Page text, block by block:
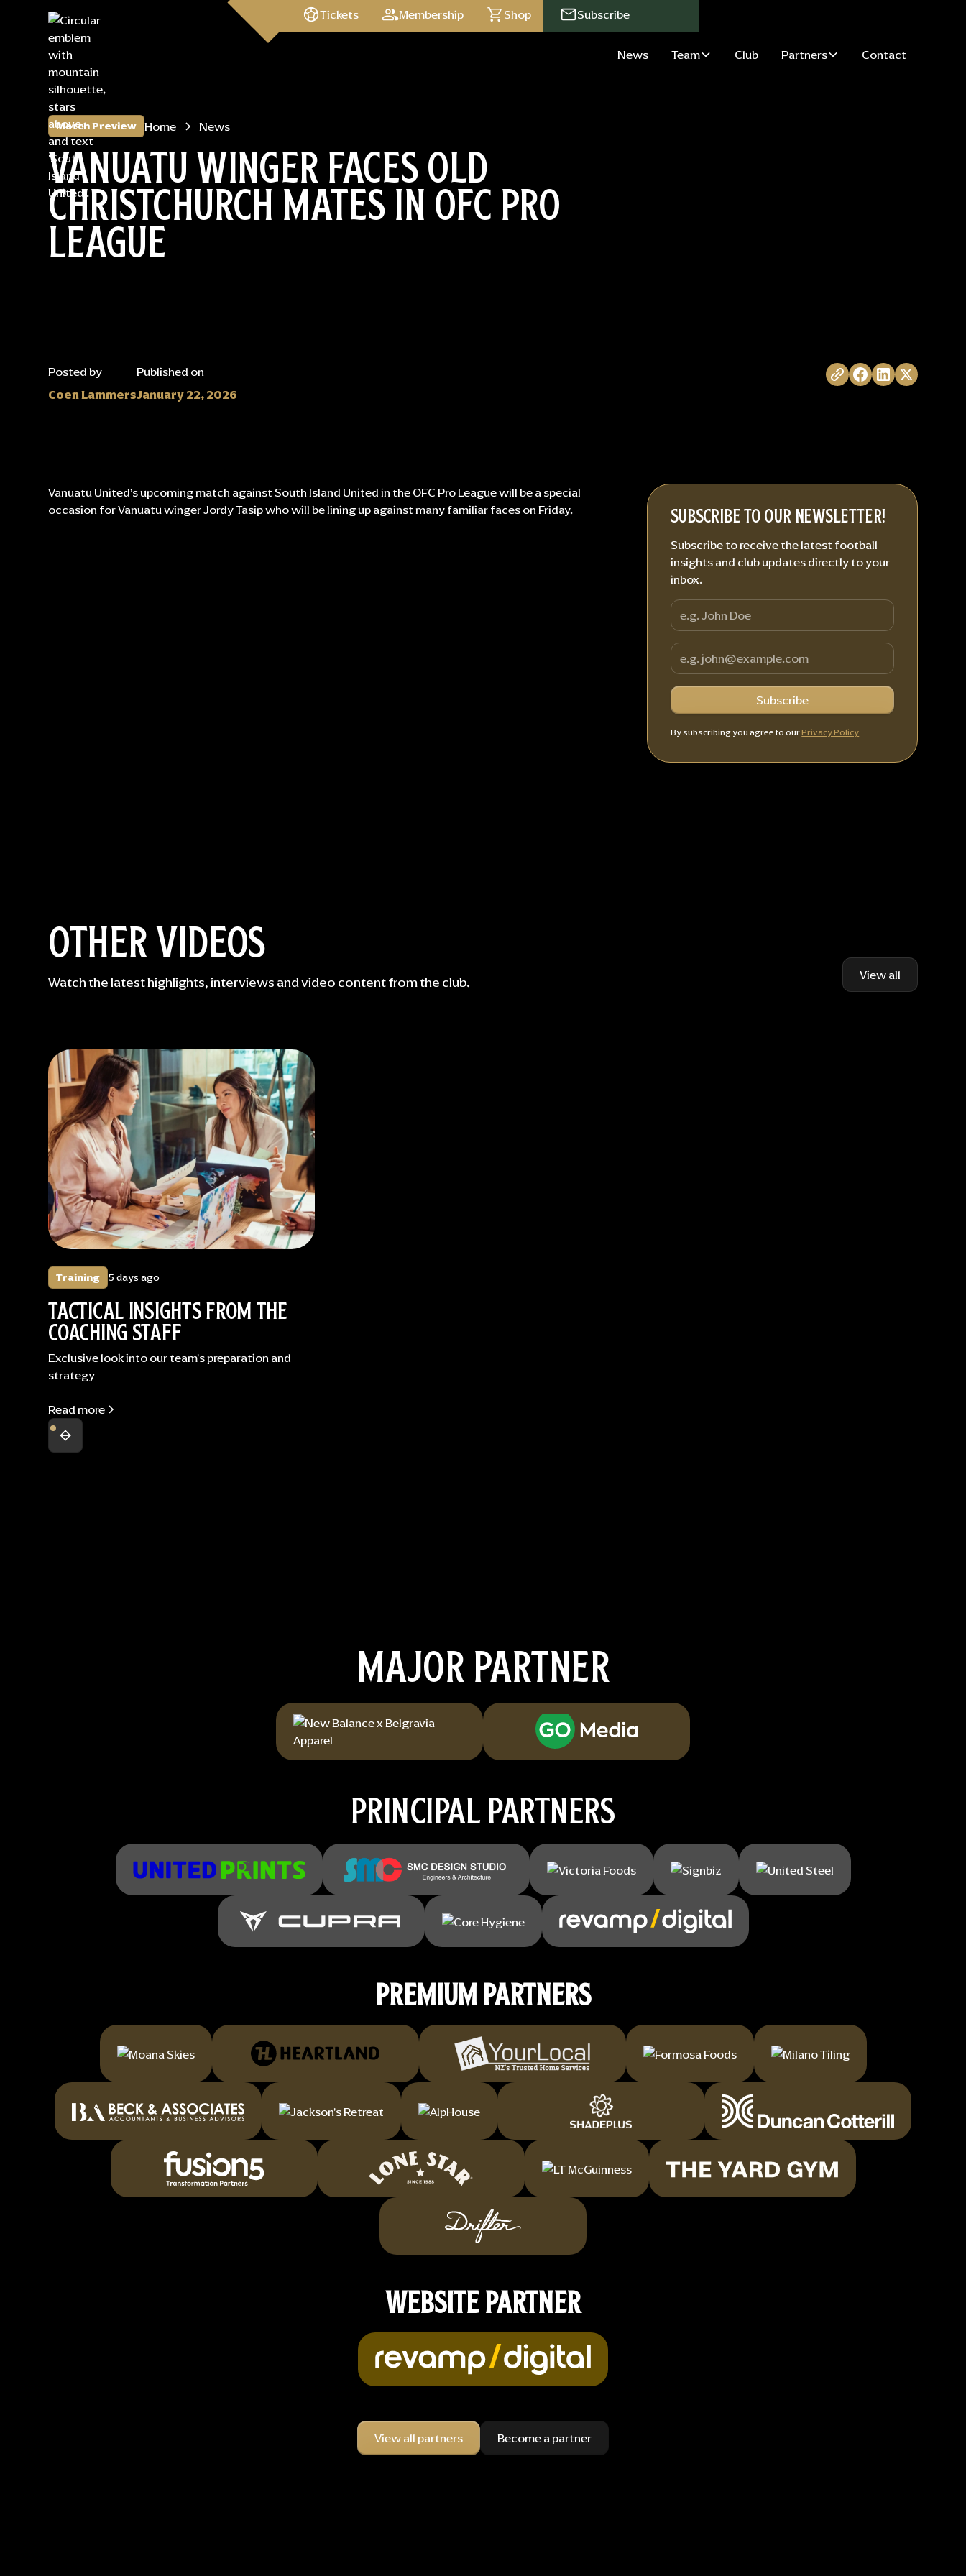
Tickets Membership Shop Subscribe
News Team Club Partners Contact
Match Preview Home News
VANUATU WINGER FACES OLD
CHRISTCHURCH MATES IN OFC PRO
LEAGUE
Posted by
Coen Lammers
Published on
January 22, 2026
Vanuatu United’s upcoming match against South Island United in the OFC Pro League will be a special
occasion for Vanuatu winger Jordy Tasip who will be lining up against many familiar faces on Friday.
SUBSCRIBE TO OUR NEWSLETTER!
Subscribe to receive the latest football
insights and club updates directly to your
inbox.
By subscribing you agree to ourPrivacy Policy
OTHER VIDEOS
Watch the latest highlights, interviews and video content from the club. View all
Training 5 days ago
TACTICAL INSIGHTS FROM THE
COACHING STAFF
Exclusive look into our team's preparation and
strategy
Read more
MAJOR PARTNER
PRINCIPAL PARTNERS
PREMIUM PARTNERS
WEBSITE PARTNER
View all partners Become a partner